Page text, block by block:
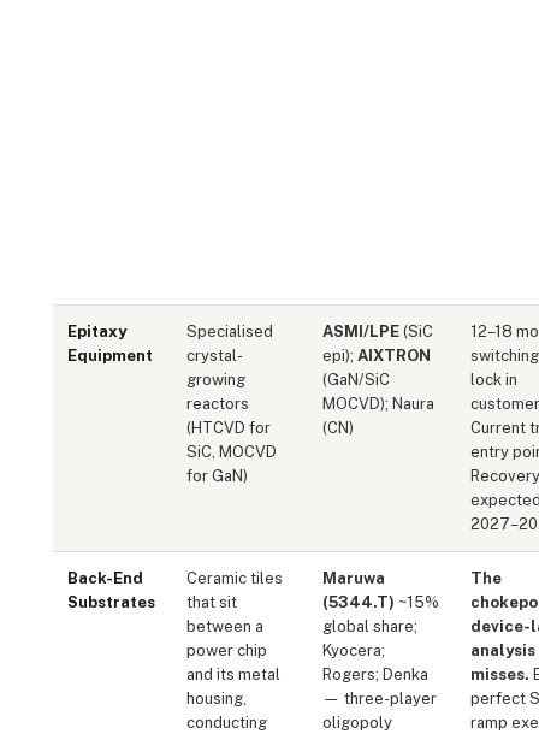
Epitaxy
Equipment
Specialised
crystal-
growing
reactors
(HTCVD for
SiC, MOCVD
for GaN)
ASMI/LPE(SiC
epi); AIXTRON
(GaN/SiC
MOCVD); Naura
(CN)
12–18
lock in
Current
entry
Recovery
Back-End
Substrates
Ceramic tiles
that sit
between a
power chip
and its metal
housing,
conducting
Maruwa
(5344.T) ~15%
global share;
Kyocera;
Rogers; Denka
— three-player
oligopoly
The
device-
analysis
misses.
perfect
ramp